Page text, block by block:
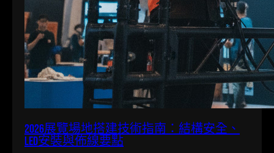
2026展覽場地搭建技術指南：結構安全、
LED安裝與佈線要點